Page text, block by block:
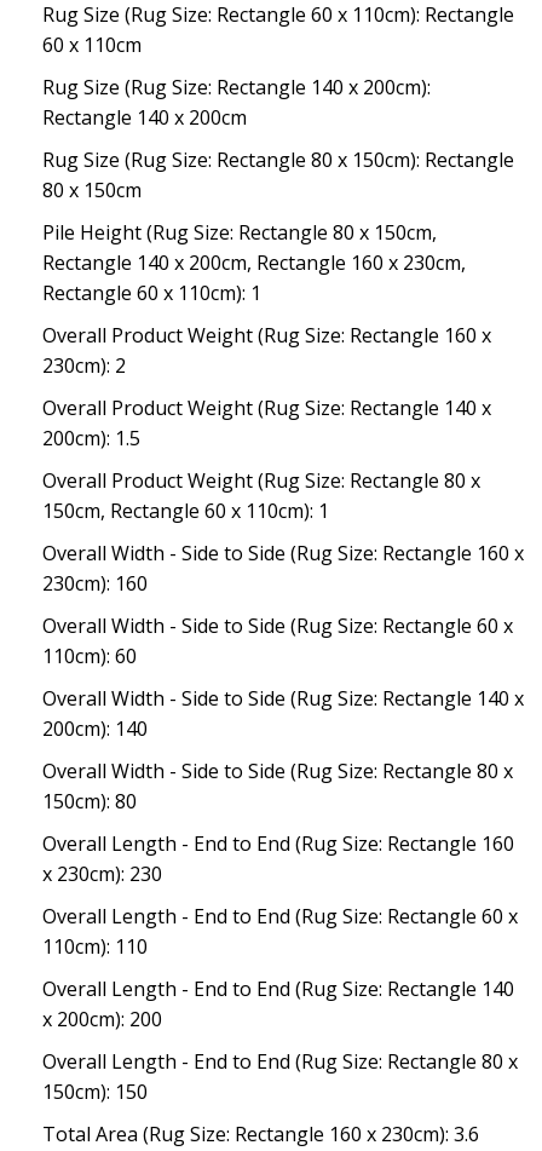
Rug Size (Rug Size: Rectangle 60 x 110cm): Rectangle
60 x 110cm
Rug Size (Rug Size: Rectangle 140 x 200cm):
Rectangle 140 x 200cm
Rug Size (Rug Size: Rectangle 80 x 150cm): Rectangle
80 x 150cm
Pile Height (Rug Size: Rectangle 80 x 150cm,
Rectangle 140 x 200cm, Rectangle 160 x 230cm,
Rectangle 60 x 110cm): 1
Overall Product Weight (Rug Size: Rectangle 160 x
230cm): 2
Overall Product Weight (Rug Size: Rectangle 140 x
200cm): 1.5
Overall Product Weight (Rug Size: Rectangle 80 x
150cm, Rectangle 60 x 110cm): 1
Overall Width - Side to Side (Rug Size: Rectangle 160 x
230cm): 160
Overall Width - Side to Side (Rug Size: Rectangle 60 x
110cm): 60
Overall Width - Side to Side (Rug Size: Rectangle 140 x
200cm): 140
Overall Width - Side to Side (Rug Size: Rectangle 80 x
150cm): 80
Overall Length - End to End (Rug Size: Rectangle 160
x 230cm): 230
Overall Length - End to End (Rug Size: Rectangle 60 x
110cm): 110
Overall Length - End to End (Rug Size: Rectangle 140
x 200cm): 200
Overall Length - End to End (Rug Size: Rectangle 80 x
150cm): 150
Total Area (Rug Size: Rectangle 160 x 230cm): 3.6